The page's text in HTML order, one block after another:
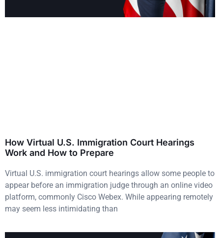
How Virtual U.S. Immigration Court Hearings
Work and How to Prepare
Virtual U.S. immigration court hearings allow some people to
appear before an immigration judge through an online video
platform, commonly Cisco Webex. While appearing remotely
may seem less intimidating than